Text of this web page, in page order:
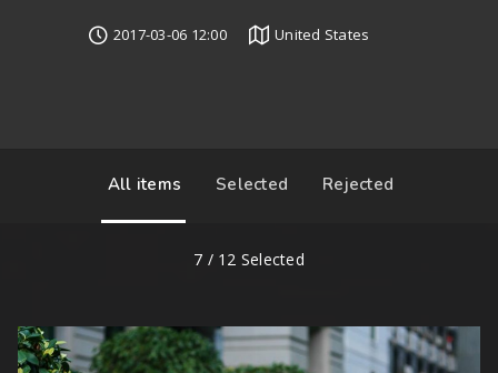
2017-03-06 12:00 United States
All items Selected Rejected
7 / 12 Selected